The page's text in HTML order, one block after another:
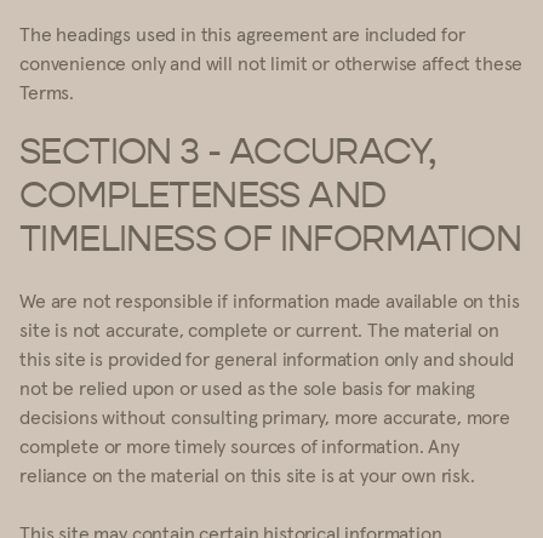
The headings used in this agreement are included for
convenience only and will not limit or otherwise affect these
Terms.
SECTION 3 - ACCURACY,
COMPLETENESS AND
TIMELINESS OF INFORMATION
We are not responsible if information made available on this
site is not accurate, complete or current. The material on
this site is provided for general information only and should
not be relied upon or used as the sole basis for making
decisions without consulting primary, more accurate, more
complete or more timely sources of information. Any
reliance on the material on this site is at your own risk.
This site may contain certain historical information.